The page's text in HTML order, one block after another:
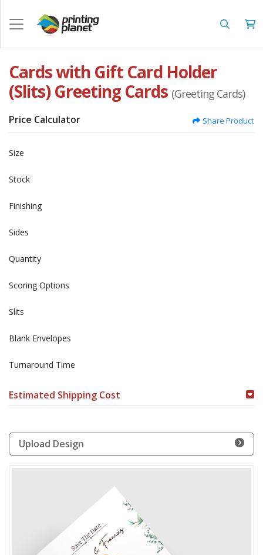
Cards with Gift Card Holder
(Slits) Greeting Cards (Greeting Cards)
Price Calculator Share Product
Size
Stock
Finishing
Sides
Quantity
Scoring Options
Slits
Blank Envelopes
Turnaround Time
Estimated Shipping Cost
Upload Design